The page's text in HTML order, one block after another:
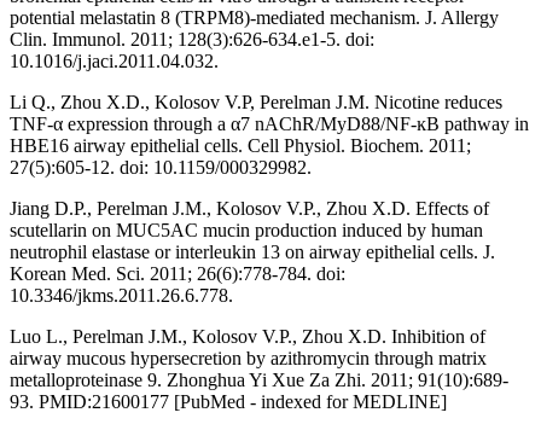
potential melastatin 8 (TRPM8)-mediated mechanism. J. Allergy
Clin. Immunol. 2011; 128(3):626-634.e1-5. doi:
10.1016/j.jaci.2011.04.032.
Li Q., Zhou X.D., Kolosov V.P, Perelman J.M. Nicotine reduces
TNF-α expression through a α7 nAChR/MyD88/NF-ĸB pathway in
HBE16 airway epithelial cells. Cell Physiol. Biochem. 2011;
27(5):605-12. doi: 10.1159/000329982.
Jiang D.P., Perelman J.M., Kolosov V.P., Zhou X.D. Effects of
scutellarin on MUC5AC mucin production induced by human
neutrophil elastase or interleukin 13 on airway epithelial cells. J.
Korean Med. Sci. 2011; 26(6):778-784. doi:
10.3346/jkms.2011.26.6.778.
Luo L., Perelman J.M., Kolosov V.P., Zhou X.D. Inhibition of
airway mucous hypersecretion by azithromycin through matrix
metalloproteinase 9. Zhonghua Yi Xue Za Zhi. 2011; 91(10):689-
93. PMID:21600177 [PubMed - indexed for MEDLINE]